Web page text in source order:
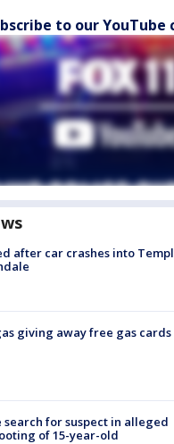
to our YouTube
after car crashes into
giving away free gas cards
search for suspect in alleged
of 15-year-old